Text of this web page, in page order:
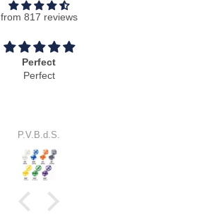
from 817 reviews
Perfect
Perfect
P.V.B.d.S.